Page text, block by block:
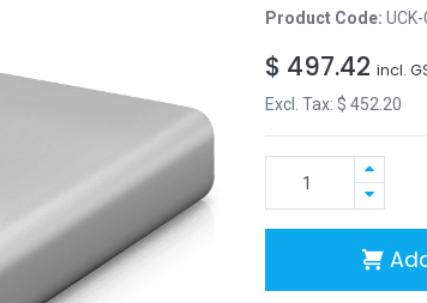
Product Code:
$ 497.42 incl.
Excl. Tax: $ 452.20